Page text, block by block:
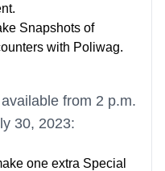
Snapshots of
with Poliwag.
from 2 p.m.
30, 2023:
one extra Special